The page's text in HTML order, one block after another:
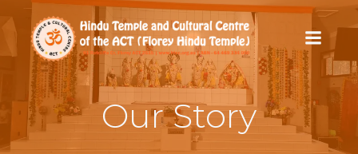
Skip
to
content
Our Story